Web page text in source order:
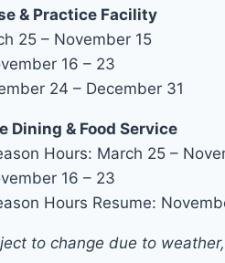
& Practice Facility
25 – November 15
16 – 23
24 – December 31
Dining & Food Service
Hours: March 25 –
16 – 23
Hours Resume:
to change due to